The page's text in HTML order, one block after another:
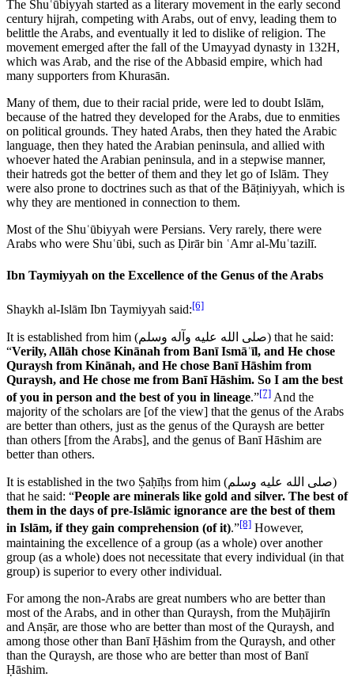
The Shuʿūbiyyah started as a literary movement in the early second
century hijrah, competing with Arabs, out of envy, leading them to
belittle the Arabs, and eventually it led to dislike of religion. The
movement emerged after the fall of the Umayyad dynasty in 132H,
which was Arab, and the rise of the Abbasid empire, which had
many supporters from Khurasān.
Many of them, due to their racial pride, were led to doubt Islām,
because of the hatred they developed for the Arabs, due to enmities
on political grounds. They hated Arabs, then they hated the Arabic
language, then they hated the Arabian peninsula, and allied with
whoever hated the Arabian peninsula, and in a stepwise manner,
their hatreds got the better of them and they let go of Islām. They
were also prone to doctrines such as that of the Bāṭiniyyah, which is
why they are mentioned in connection to them.
Most of the Shuʿūbiyyah were Persians. Very rarely, there were
Arabs who were Shuʿūbi, such as Ḍirār bin ʿAmr al-Muʿtazilī.
Ibn Taymiyyah on the Excellence of the Genus of the Arabs
Shaykh al-Islām Ibn Taymiyyah said:[6]
It is established from him (صلى الله عليه وآله وسلم) that he said:
“Verily, Allāh chose Kinānah from Banī Ismāʿīl, and He chose
Quraysh from Kinānah, and He chose Banī Hāshim from
Quraysh, and He chose me from Banī Hāshim. So I am the best
of you in person and the best of you in lineage.”[7] And the
majority of the scholars are [of the view] that the genus of the Arabs
are better than others, just as the genus of the Quraysh are better
than others [from the Arabs], and the genus of Banī Hāshim are
better than others.
It is established in the two Ṣaḥīḥs from him (صلى الله عليه وسلم)
that he said: “People are minerals like gold and silver. The best of
them in the days of pre-Islāmic ignorance are the best of them
in Islām, if they gain comprehension (of it).”[8] However,
maintaining the excellence of a group (as a whole) over another
group (as a whole) does not necessitate that every individual (in that
group) is superior to every other individual.
For among the non-Arabs are great numbers who are better than
most of the Arabs, and in other than Quraysh, from the Muḥājirīn
and Anṣār, are those who are better than most of the Quraysh, and
among those other than Banī Ḥāshim from the Quraysh, and other
than the Quraysh, are those who are better than most of Banī
Ḥāshim.